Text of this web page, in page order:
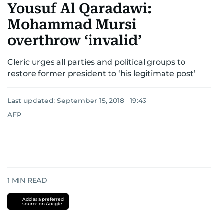
AUSTRALIA-NEW ZEALANDCORRECTIONS
Yousuf Al Qaradawi:
Mohammad Mursi
overthrow ‘invalid’
Cleric urges all parties and political groups to
restore former president to ‘his legitimate post’
Last updated: September 15, 2018 | 19:43
AFP
1 MIN READ
Add as a preferred
source on Google